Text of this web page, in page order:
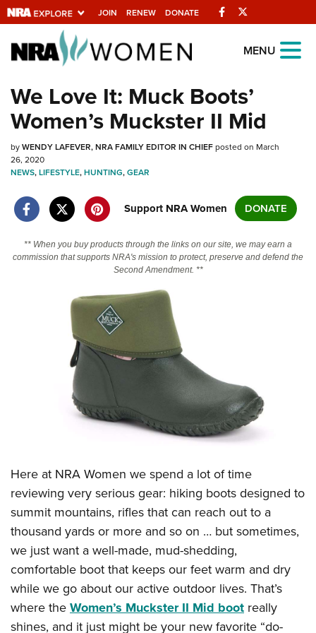
JOIN RENEW DONATE Facebook
Explore The NRA
Universe Of Websites
Quick Links
NRA.ORG
Manage Your Membership
NRA Near You
Friends of NRA
State and Federal Gun Laws
Politics, Policy and Legislation
CLUBS AND ASSOCIATIONS
Affiliated Clubs, Ranges and Businesses
COMPETITIVE SHOOTING
Competitive Shooting Programs
Competitor Classification Lookup
Shooting Sports USA
Adaptive Shooting
Great American Outdoor Show
NRA Whittington Center
EVENTS AND ENTERTAINMENT
Friends of NRA
Great American Outdoor Show
NRA Annual Meetings & Exhibits
NRA Day
NRA Country
Competitive Shooting Programs
NRA Gun Gurus
NRA Gun Safety Rules
Firearm Training
Become An NRA Instructor
Become A Training Counselor
NRA Range Safety Officers
Shooting Sports Coach Development
Adaptive Shooting
NRA Gunsmithing Schools
GIVING
Friends of NRA
Institute for Legislative Action
NRA Whittington Center
NRA Firearms For Freedom
HISTORY
History Of The NRA
NRA Museums
I Have This Old Gun
NRA Gun Gurus
HUNTING
Hunter Education
Youth Hunter Education Challenge
NRA Whittington Center
Great American Outdoor Show
LAW ENFORCEMENT, MILITARY, SECURITY
Law Enforcement, Military, Security
MEDIA AND PUBLICATIONS
NRA Blog
MEMBERSHIP
MENU
We Love It: Muck Boots’
Women’s Muckster II Mid
byWENDY LAFEVER, NRA FAMILY EDITOR IN CHIEFposted on March
26, 2020
NEWS,LIFESTYLE,HUNTING,GEAR
Support NRA Women DONATE
** When you buy products through the links on our site, we may earn a
commission that supports NRA's mission to protect, preserve and defend the
Second Amendment. **
Here at NRA Women we spend a lot of time
reviewing very serious gear: hiking boots designed to
summit mountains, rifles that can reach out to a
thousand yards or more and so on … but sometimes,
we just want a well-made, mud-shedding,
comfortable boot that keeps our feet warm and dry
while we go about our active outdoor lives. That’s
where theWomen’s Muckster II Mid boot really
shines, and it just might be your new favorite “do-